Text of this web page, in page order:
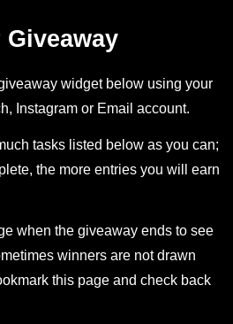
widget below using your
Instagram or Email account.
tasks listed below as you can;
the more entries you will earn
when the giveaway ends to see
winners are not drawn
this page and check back